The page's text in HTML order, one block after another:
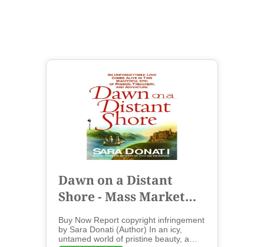
Dawn on a Distant
Shore - Mass Market
Paperbound
Buy Now Report copyright infringement
by Sara Donati (Author) In an icy,
untamed world of pristine beauty, a